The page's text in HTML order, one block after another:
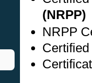
(NRPP)
NRPP